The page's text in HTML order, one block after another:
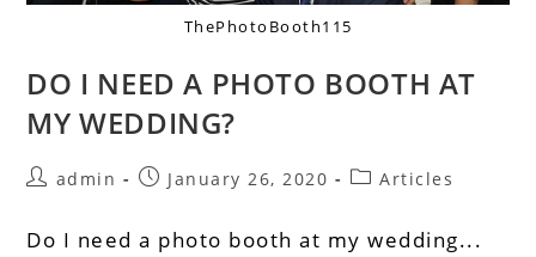
ThePhotoBooth115
DO I NEED A PHOTO BOOTH AT
MY WEDDING?
admin January 26, 2020 Articles
Do I need a photo booth at my wedding...